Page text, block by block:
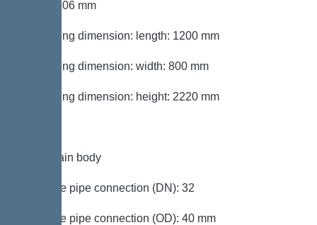
Width: 806 mm
Packaging dimension: length: 1200 mm
Packaging dimension: width: 800 mm
Packaging dimension: height: 2220 mm
Tank/drain body
Pressure pipe connection (DN): 32
Pressure pipe connection (OD): 40 mm